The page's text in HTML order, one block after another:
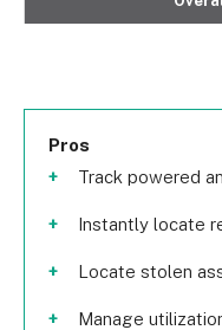
Pros
Track powered
Instantly locate
Locate stolen
Manage